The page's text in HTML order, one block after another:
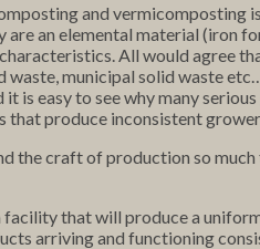
and vermicomposting
an elemental material (iron
All would agree
waste, municipal solid waste
is easy to see why many
that produce inconsistent
the craft of production so
that will produce a
arriving and functioning